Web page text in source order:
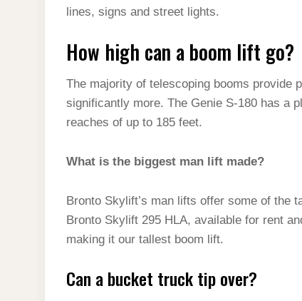
lines, signs and street lights.
How high can a boom lift go?
The majority of telescoping booms provide
significantly more. The Genie S-180 has a
reaches of up to 185 feet.
What is the biggest man lift made?
Bronto Skylift’s man lifts offer some of the
Bronto Skylift 295 HLA, available for rent
making it our tallest boom lift.
Can a bucket truck tip over?